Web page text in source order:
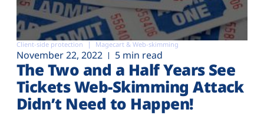
Client-side protection Magecart & Web-skimming
November 22, 2022 5 min read
The Two and a Half Years See
Tickets Web-Skimming Attack
Didn’t Need to Happen!